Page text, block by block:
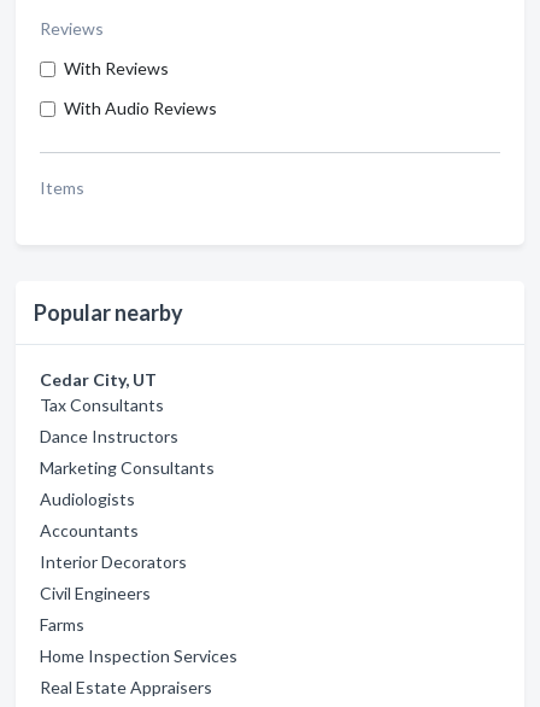
Reviews
With Reviews
With Audio Reviews
Items
Popular nearby
Cedar City, UT
Tax Consultants
Dance Instructors
Marketing Consultants
Audiologists
Accountants
Interior Decorators
Civil Engineers
Farms
Home Inspection Services
Real Estate Appraisers